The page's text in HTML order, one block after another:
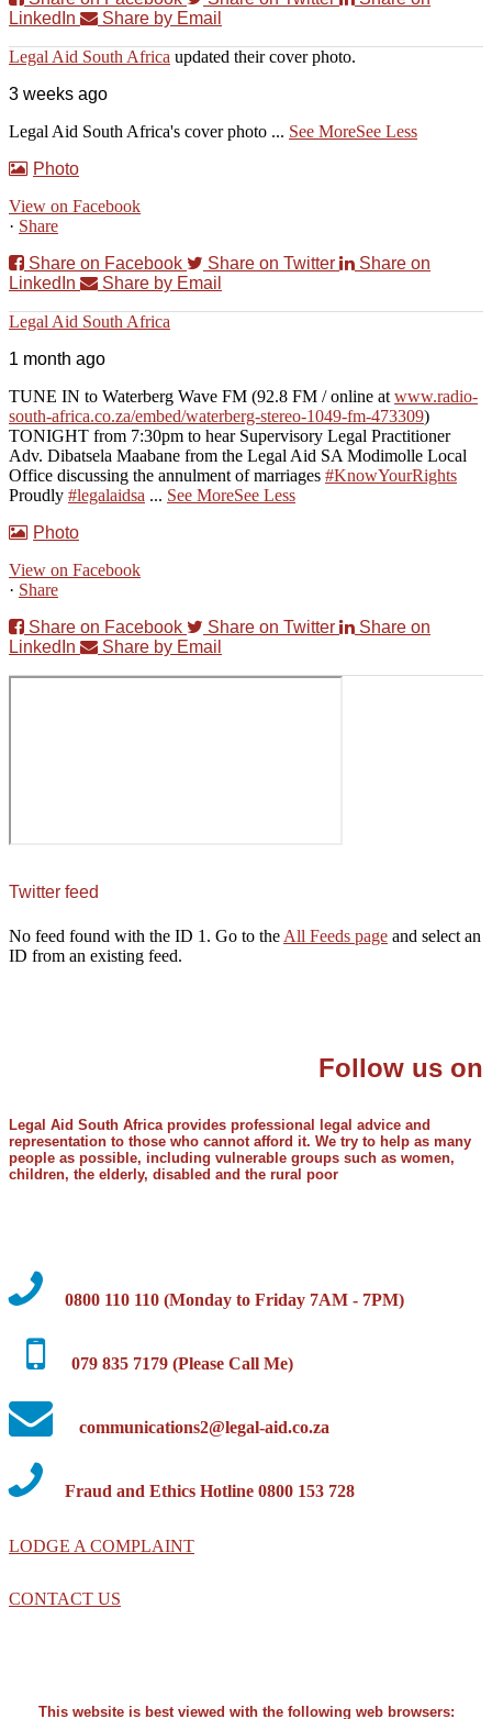
LinkedIn
Share by Email
Legal Aid South Africa updated their cover photo.
3 weeks ago
Legal Aid South Africa's cover photo ... See MoreSee Less
Photo
View on Facebook
· Share
Share on Facebook
Share on Twitter
Share on
LinkedIn
Share by Email
Legal Aid South Africa
1 month ago
TUNE IN to Waterberg Wave FM (92.8 FM / online atwww.radio-
south-africa.co.za/embed/waterberg-stereo-1049-fm-473309)
TONIGHT from 7:30pm to hear Supervisory Legal Practitioner
Adv. Dibatsela Maabane from the Legal Aid SA Modimolle Local
Office discussing the annulment of marriages #KnowYourRights
Proudly #legalaidsa ... See MoreSee Less
Photo
View on Facebook
· Share
Share on Facebook
Share on Twitter
Share on
LinkedIn
Share by Email
Twitter feed
No feed found with the ID 1. Go to the All Feeds page and select an
ID from an existing feed.
Follow us on
Legal Aid South Africa provides professional legal advice and
representation to those who cannot afford it. We try to help as many
people as possible, including vulnerable groups such as women,
children, the elderly, disabled and the rural poor
0800 110 110 (Monday to Friday 7AM - 7PM)
079 835 7179 (Please Call Me)
communications2@legal-aid.co.za
Fraud and Ethics Hotline 0800 153 728
LODGE A COMPLAINT
CONTACT US
This website is best viewed with the following web browsers: